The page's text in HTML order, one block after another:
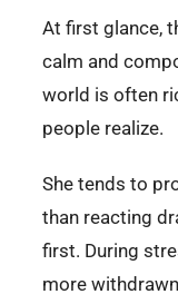
At first glance,
calm and
world is often
people realize.
She tends to
than reacting
first. During
more